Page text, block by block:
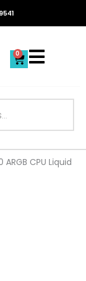
0
Cart
CPU Liquid